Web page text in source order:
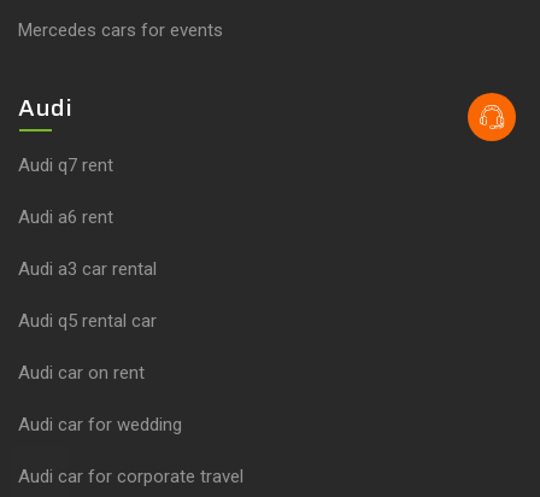
Mercedes cars for events
Audi
Audi q7 rent
Audi a6 rent
Audi a3 car rental
Audi q5 rental car
Audi car on rent
Audi car for wedding
Audi car for corporate travel